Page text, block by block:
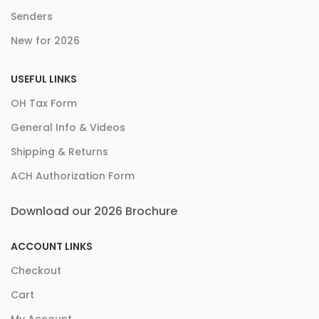
Senders
New for 2026
USEFUL LINKS
OH Tax Form
General Info & Videos
Shipping & Returns
ACH Authorization Form
Download our 2026 Brochure
ACCOUNT LINKS
Checkout
Cart